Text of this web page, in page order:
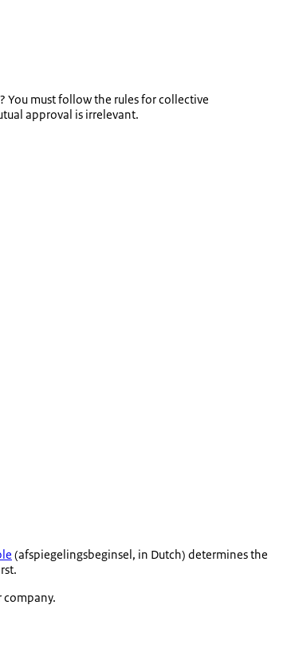
You must follow the rules for collective
approval is irrelevant.
(afspiegelingsbeginsel, in Dutch) determines the